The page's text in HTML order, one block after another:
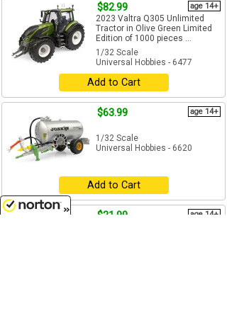
$82.99 age 14+
2023 Valtra Q305 Unlimited
Tractor in Olive Green Limited
Edition of 1000 pieces ...
1/32 Scale
Universal Hobbies - 6477
Add to Cart
$63.99 age 14+
1/32 Scale
Universal Hobbies - 6620
Add to Cart
$21.99 age 14+